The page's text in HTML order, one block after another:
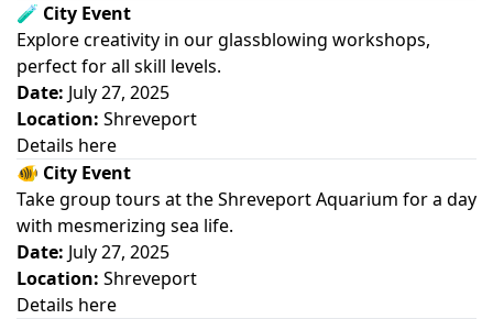
🧪 City Event
Explore creativity in our glassblowing workshops,
perfect for all skill levels.
Date: July 27, 2025
Location: Shreveport
Details here
🐠 City Event
Take group tours at the Shreveport Aquarium for a day
with mesmerizing sea life.
Date: July 27, 2025
Location: Shreveport
Details here